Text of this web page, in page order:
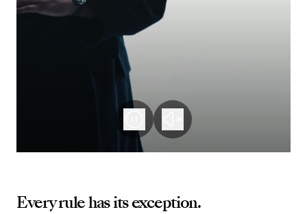
Every rule has its exception.